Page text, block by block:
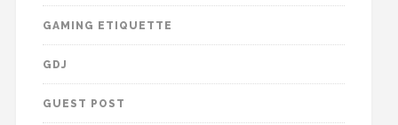
GAMING ETIQUETTE
GDJ
GUEST POST